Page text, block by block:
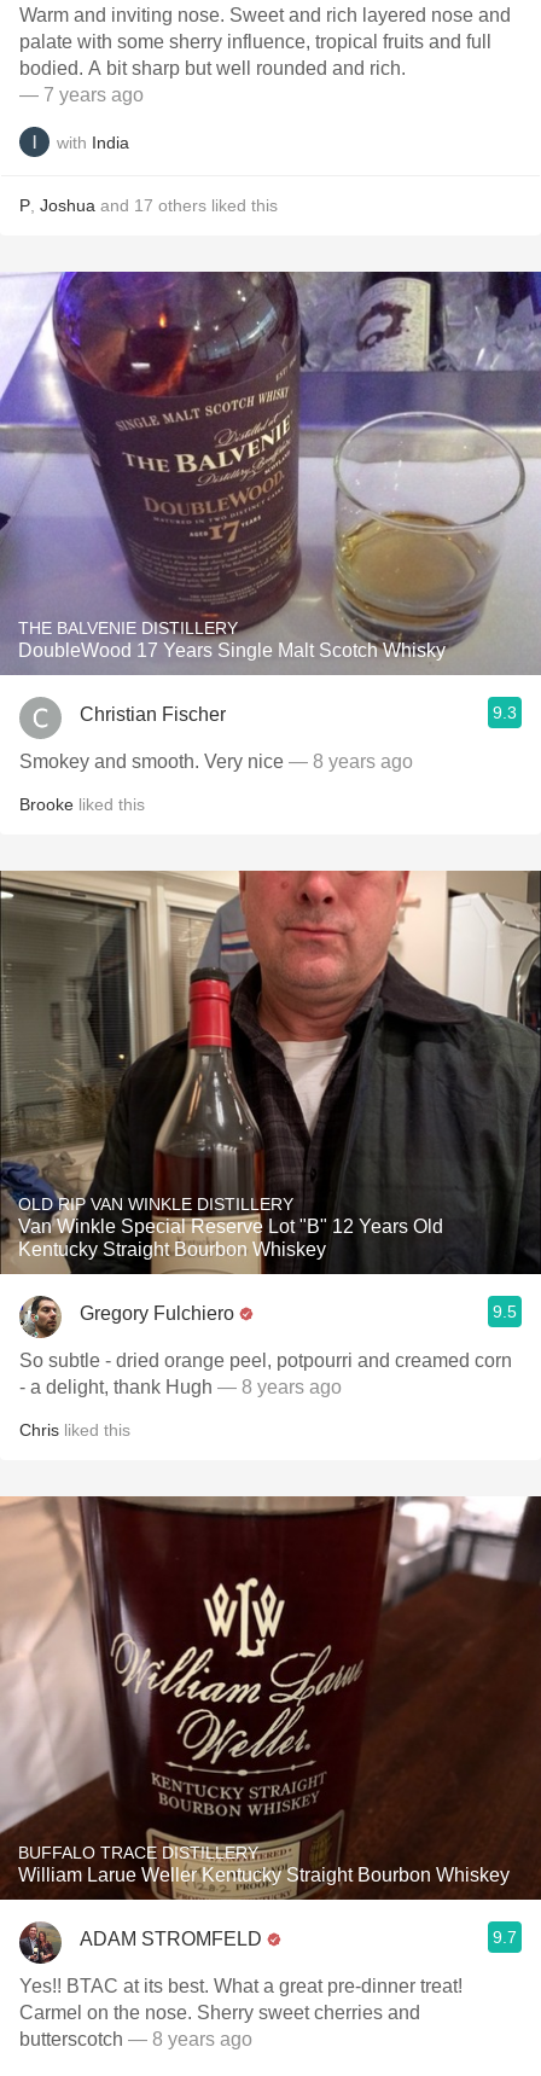
Warm and inviting nose. Sweet and rich layered nose and
palate with some sherry influence, tropical fruits and full
bodied. A bit sharp but well rounded and rich.
— 7 years ago
with India
P Joshua and 17 others liked this
THE BALVENIE DISTILLERY
DoubleWood 17 Years Single Malt Scotch Whisky
Christian Fischer 9.3
Smokey and smooth. Very nice — 8 years ago
Brooke liked this
OLD RIP VAN WINKLE DISTILLERY
Van Winkle Special Reserve Lot "B" 12 Years Old
Kentucky Straight Bourbon Whiskey
Gregory Fulchiero 9.5
So subtle - dried orange peel, potpourri and creamed corn
- a delight, thank Hugh — 8 years ago
Chris liked this
BUFFALO TRACE DISTILLERY
William Larue Weller Kentucky Straight Bourbon Whiskey
ADAM STROMFELD 9.7
Yes!! BTAC at its best. What a great pre-dinner treat!
Carmel on the nose. Sherry sweet cherries and
butterscotch — 8 years ago